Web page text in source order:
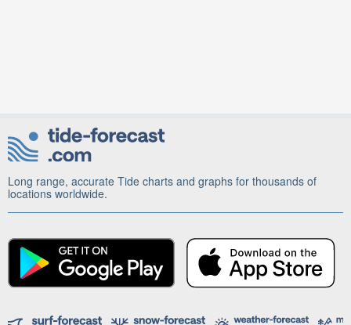
Long range, accurate Tide charts and graphs for thousands of
locations worldwide.